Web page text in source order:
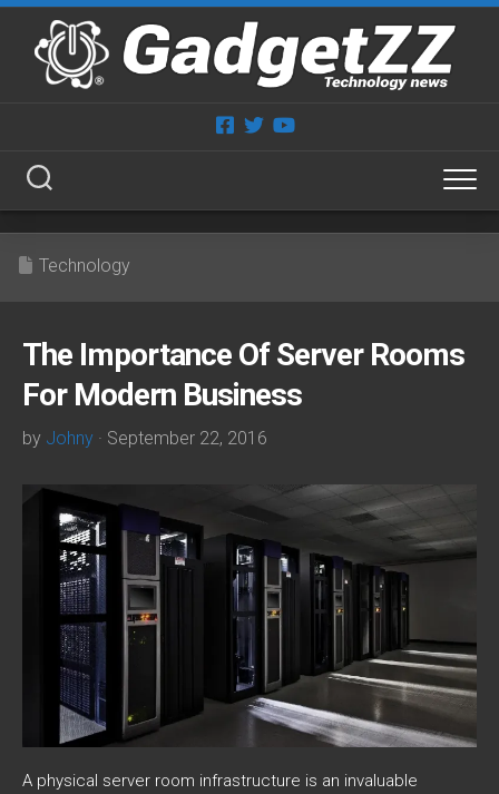
Skip
content
Technology
The Importance Of Server Rooms
For Modern Business
by Johny · September 22, 2016
A physical server room infrastructure is an invaluable